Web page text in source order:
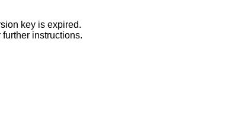
key is expired.
instructions.